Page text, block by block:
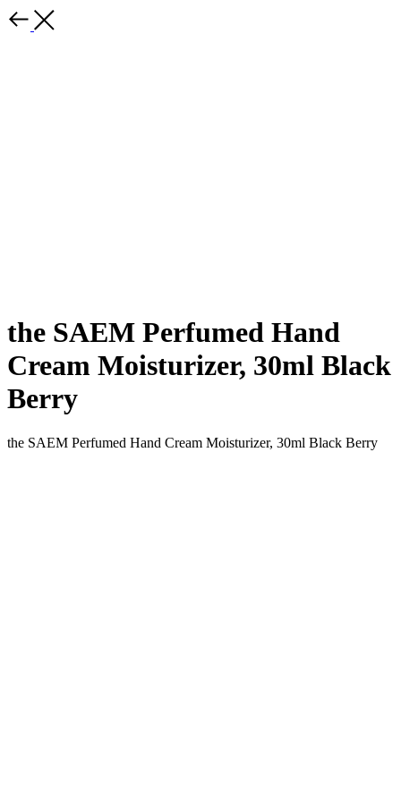
the SAEM Perfumed Hand
Cream Moisturizer, 30ml Black
Berry
the SAEM Perfumed Hand Cream Moisturizer, 30ml Black Berry